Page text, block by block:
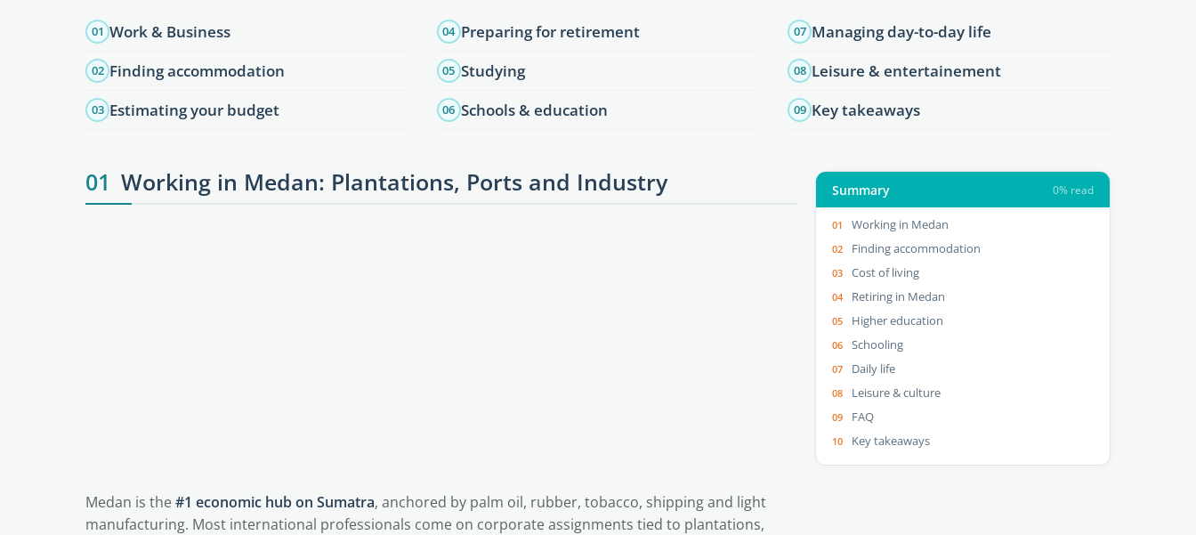
01 Work & Business
02 Finding accommodation
03 Estimating your budget
04 Preparing for retirement
05 Studying
06 Schools & education
07 Managing day-to-day life
08 Leisure & entertainement
09 Key takeaways
01 Working in Medan: Plantations, Ports and Industry
Medan is the#1 economic hub on Sumatra, anchored by palm oil, rubber, tobacco, shipping and light
manufacturing. Most international professionals come on corporate assignments tied to plantations,
Summary 0% read
Working in Medan
Finding accommodation
Cost of living
Retiring in Medan
Higher education
Schooling
Daily life
Leisure & culture
FAQ
Key takeaways